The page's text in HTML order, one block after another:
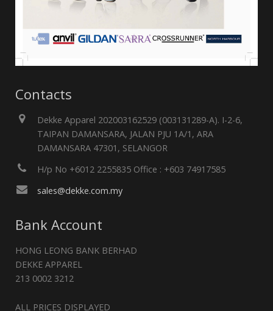
Contacts
Dekke Apparel 202003162529 (003131289-A). I-2-6,
TAIPAN DAMANSARA, JALAN PJU 1A/1, ARA
DAMANSARA 47301, SELANGOR
H/p No +6012 2255835 Office : +603 74917585
sales@dekke.com.my
Bank Account
HONG LEONG BANK BERHAD
DEKKE APPAREL
213 0002 3212
ALL PRICES DISPLAYED